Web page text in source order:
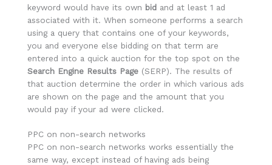
keyword would have its own bid and at least 1 ad
associated with it. When someone performs a search
using a query that contains one of your keywords,
you and everyone else bidding on that term are
entered into a quick auction for the top spot on the
Search Engine Results Page (SERP). The results of
that auction determine the order in which various ads
are shown on the page and the amount that you
would pay if your ad were clicked.
PPC on non-search networks
PPC on non-search networks works essentially the
same way, except instead of having ads being